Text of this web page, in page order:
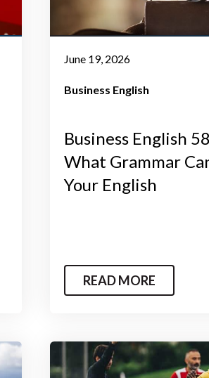
June 19, 2026
Business English
Business English
What Grammar
Your English
READ MORE